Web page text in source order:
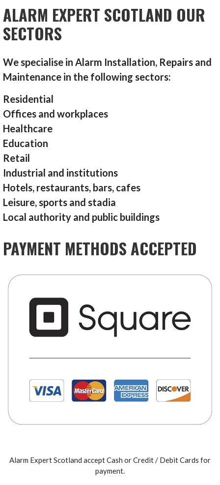
ALARM EXPERT SCOTLAND OUR
SECTORS
We specialise in Alarm Installation, Repairs and
Maintenance in the following sectors:
Residential
Offices and workplaces
Healthcare
Education
Retail
Industrial and institutions
Hotels, restaurants, bars, cafes
Leisure, sports and stadia
Local authority and public buildings
PAYMENT METHODS ACCEPTED
Alarm Expert Scotland accept Cash or Credit / Debit Cards for
payment.